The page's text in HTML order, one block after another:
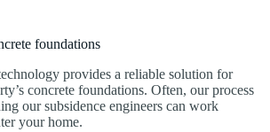
foundations
provides a reliable solution for
concrete foundations. Often, our process
our subsidence engineers can work
your home.